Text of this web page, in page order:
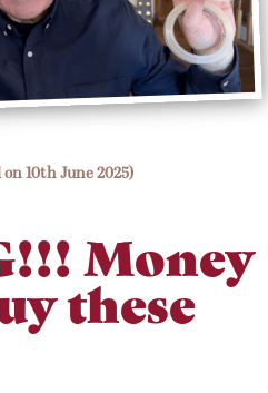
10th June 2025)
Money
these